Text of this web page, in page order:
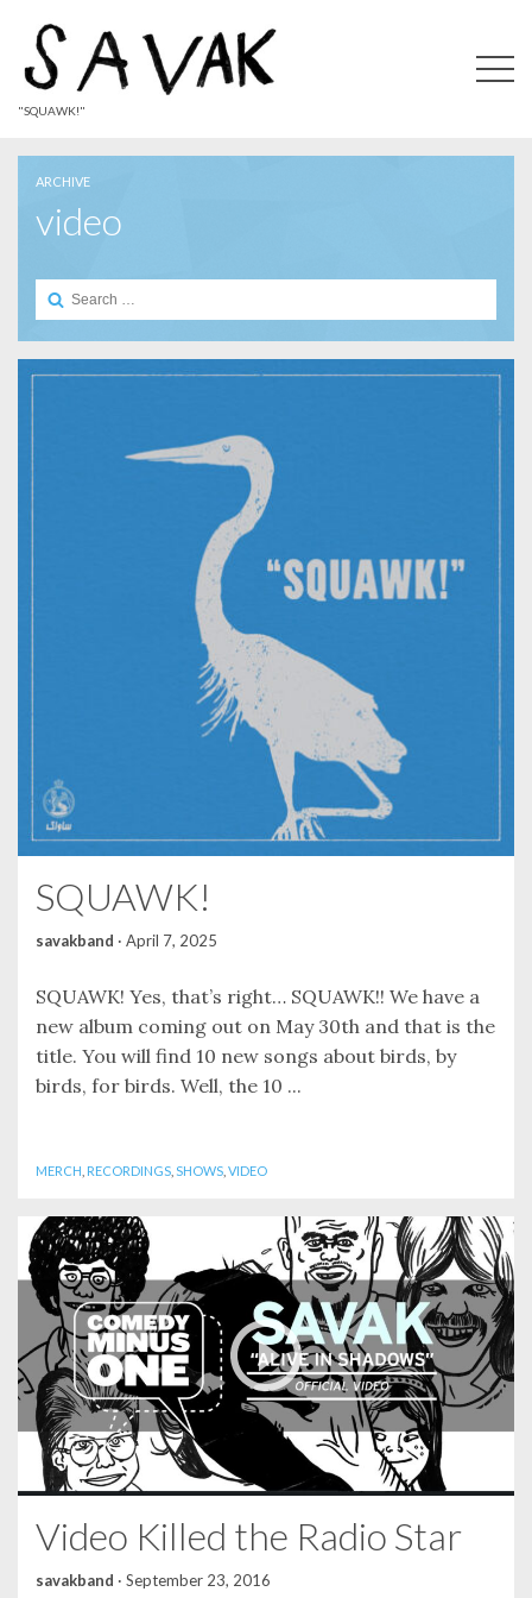
"SQUAWK!"
ARCHIVE
video
Search
SQUAWK!
savakband · April 7, 2025
SQUAWK! Yes, that’s right… SQUAWK!! We have a
new album coming out on May 30th and that is the
title. You will find 10 new songs about birds, by
birds, for birds. Well, the 10 ...
MERCH RECORDINGS SHOWS VIDEO
Video Killed the Radio Star
savakband · September 23, 2016